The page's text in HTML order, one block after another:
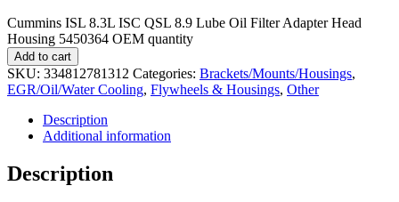
Cummins ISL 8.3L ISC QSL 8.9 Lube Oil Filter Adapter Head
Housing 5450364 OEM quantity
Add to cart
SKU: 334812781312 Categories: Brackets/Mounts/Housings,
EGR/Oil/Water Cooling, Flywheels & Housings, Other
Description
Additional information
Description